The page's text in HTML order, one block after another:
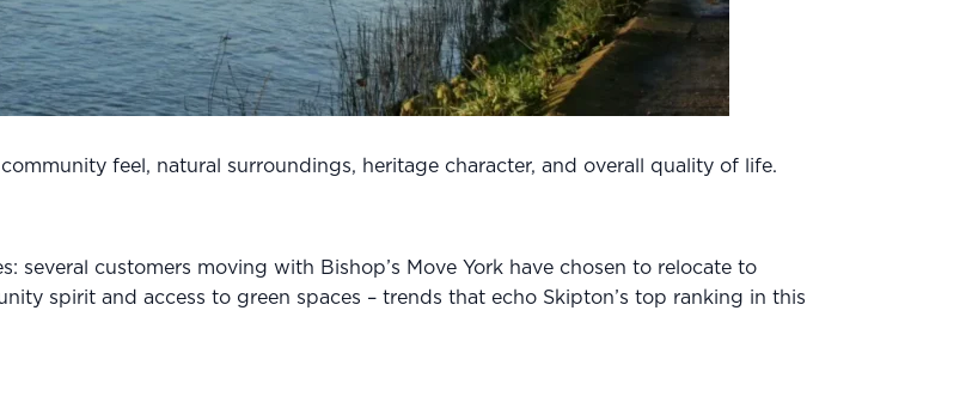
feel, natural surroundings, heritage character, and overall quality of life.
several customers moving with Bishop’s Move York have chosen to relocate to
spirit and access to green spaces – trends that echo Skipton’s top ranking in this